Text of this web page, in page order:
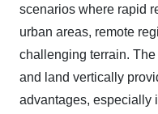
scenarios where rapid
urban areas, remote
challenging terrain.
and land vertically
advantages, especially